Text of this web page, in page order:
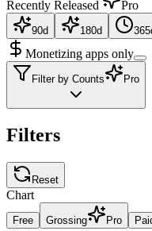
Recently Released
Pro
90d 180d
Monetizing apps only
Filter by Counts Pro
Filters
Reset
Chart
Free Grossing Pro